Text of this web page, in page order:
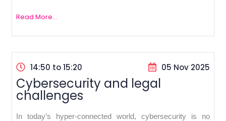
Read More...
14:50 to 15:20 05 Nov 2025
Cybersecurity and legal
challenges
In today’s hyper-connected world, cybersecurity is no